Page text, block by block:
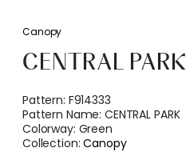
Canopy
CENTRAL PARK
Pattern: F914333
Pattern Name:CENTRAL PARK
Colorway: Green
Collection:Canopy